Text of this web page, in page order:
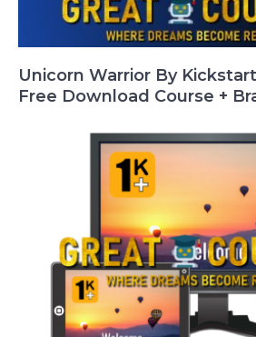
Unicorn Warrior By
Free Download Course +